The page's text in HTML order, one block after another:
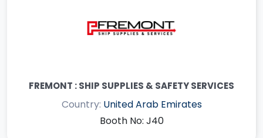
FREMONT : SHIP SUPPLIES & SAFETY SERVICES
Country: United Arab Emirates
Booth No: J40